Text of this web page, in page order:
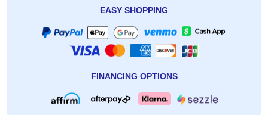
EASY SHOPPING
FINANCING OPTIONS